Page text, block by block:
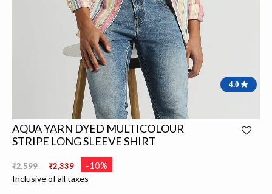
4.0
AQUA YARN DYED MULTICOLOUR
STRIPE LONG SLEEVE SHIRT
Price reduced from
₹2,599 ₹2,339 -10%
Inclusive of all taxes